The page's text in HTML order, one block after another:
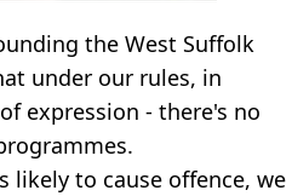
the West Suffolk
under our rules, in
expression - there's no
likely to cause offence, we